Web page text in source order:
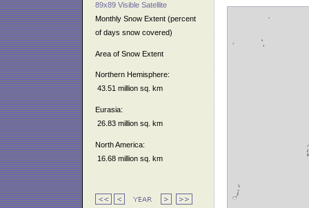
89x89 Visible Satellite
Monthly Snow Extent (percent
of days snow covered)
Area of Snow Extent
Northern Hemisphere:
43.51 million sq. km
Eurasia:
26.83 million sq. km
North America:
16.68 million sq. km